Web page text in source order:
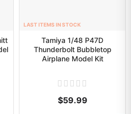
LAST ITEMS IN STOCK
Tamiya 1/48 P47D
Thunderbolt Bubbletop
Airplane Model Kit
$59.99